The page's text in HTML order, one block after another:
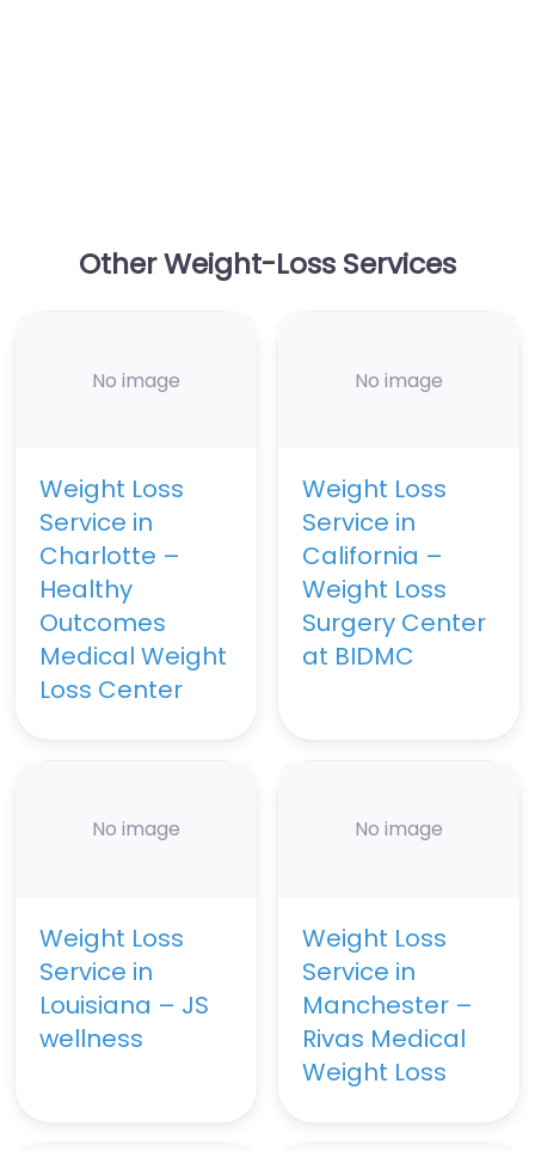
Other Weight-Loss Services
No image
Weight Loss
Service in
Charlotte –
Healthy
Outcomes
Medical Weight
Loss Center
No image
Weight Loss
Service in
California –
Weight Loss
Surgery Center
at BIDMC
No image
Weight Loss
Service in
Louisiana – JS
wellness
No image
Weight Loss
Service in
Manchester –
Rivas Medical
Weight Loss